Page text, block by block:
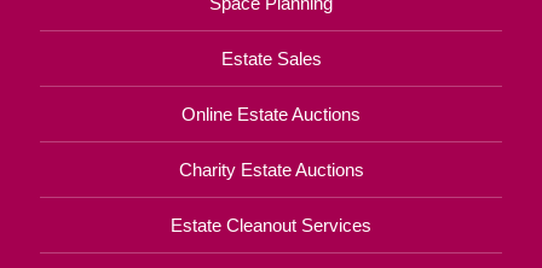
Estate Sales
Online Estate Auctions
Charity Estate Auctions
Estate Cleanout Services